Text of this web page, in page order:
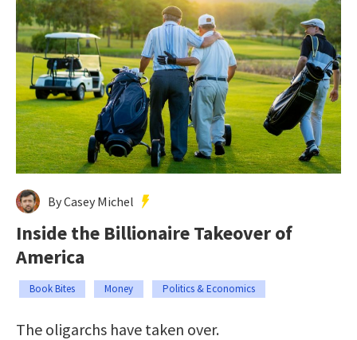
By Casey Michel
Inside the Billionaire Takeover of
America
Book Bites Money Politics & Economics
The oligarchs have taken over.